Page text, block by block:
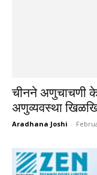
चीनने अणुचाचणी
अणुव्यवस्था
Aradhana Joshi -